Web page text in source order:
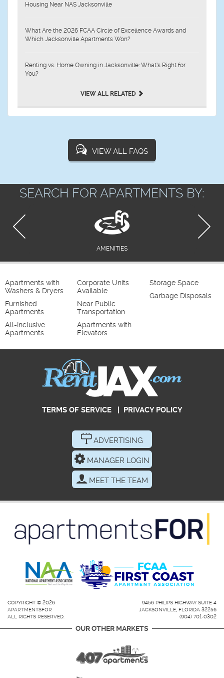
Housing Near NAS Jacksonville
What Are the 2026 FCAA Circle of Excellence Awards and
Which Jacksonville Apartments Won?
Renting vs. Home Owning in Jacksonville: What’s Right for
You?
VIEW ALL RELATED
VIEW ALL FAQS
SEARCH FOR APARTMENTS BY:
AMENITIES
Apartments with
Washers & Dryers
Furnished
Apartments
All-Inclusive
Apartments
Corporate Units
Available
Near Public
Transportation
Apartments with
Elevators
Storage Space
Garbage Disposals
TERMS OF SERVICE| PRIVACY POLICY
ADVERTISING
MANAGER LOGIN
MEET THE TEAM
COPYRIGHT © 2026
APARTMENTSFOR
ALL RIGHTS RESERVED.
9456 PHILIPS HIGHWAY SUITE 4
JACKSONVILLE, FLORIDA 32256
(904) 701-0302
OUR OTHER MARKETS